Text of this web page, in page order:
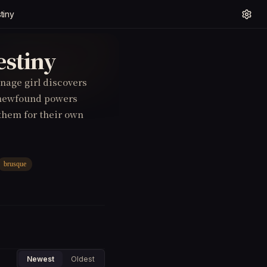
girl discovers
powers
for their own
brusque
Newest Oldest